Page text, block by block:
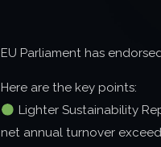
EU Parliament has
Here are the key points:
Lighter Sustainability
net annual turnover